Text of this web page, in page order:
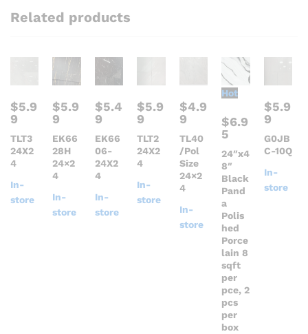
Related products
$5.9
9
TLT3
24X2
4
In-
store
$5.9
9
EK66
28H
24×2
4
In-
store
$5.4
9
EK66
06-
24X2
4
In-
store
$5.9
9
TLT2
24X2
4
In-
store
$4.9
9
TL40
/Pol
Size
24×2
4
In-
store
Hot
$6.9
5
24″x4
8″
Black
Pand
a
Polis
hed
Porce
lain 8
sqft
per
pce, 2
pcs
per
box
$5.9
9
G0JB
C-10Q
In-
store